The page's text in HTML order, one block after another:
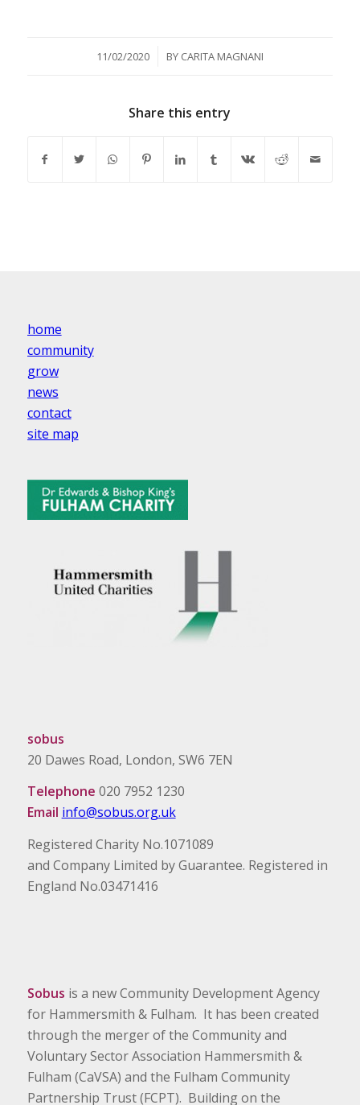
11/02/2020
/ BY CARITA MAGNANI
Share this entry
home
community
grow
news
contact
site map
sobus
20 Dawes Road, London, SW6 7EN
Telephone 020 7952 1230
Email info@sobus.org.uk
Registered Charity No.1071089
and Company Limited by Guarantee. Registered in
England No.03471416
Sobus is a new Community Development Agency
for Hammersmith & Fulham. It has been created
through the merger of the Community and
Voluntary Sector Association Hammersmith &
Fulham (CaVSA) and the Fulham Community
Partnership Trust (FCPT). Building on the